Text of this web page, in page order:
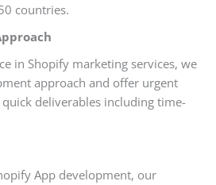
countries.
in Shopify marketing services, we
approach and offer urgent
deliverables including time-
App development, our